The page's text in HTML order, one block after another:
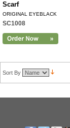
Scarf
ORIGINAL EYEBLACK
SC1008
Sort By